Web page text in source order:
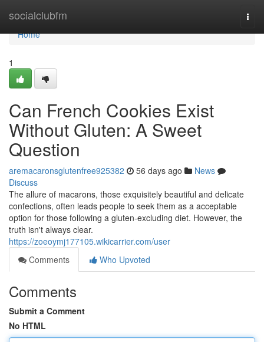
socialclubfm
Home
Home
1
Can French Cookies Exist
Without Gluten: A Sweet
Question
aremacaronsglutenfree925382 56 days ago
News
Discuss
The allure of macarons, those exquisitely beautiful and delicate
confections, often leads people to seek them as a acceptable
option for those following a gluten-excluding diet. However, the
truth isn't always clear.
https://zoeoymj177105.wikicarrier.com/user
Comments
Who Upvoted
Comments
Submit a Comment
No HTML